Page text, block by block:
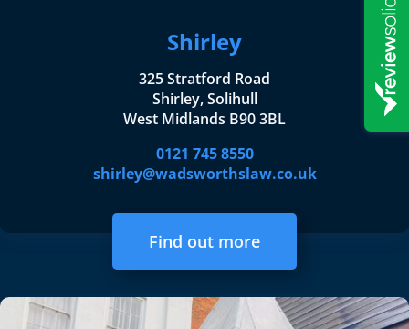
Shirley
325 Stratford Road
Shirley, Solihull
West Midlands B90 3BL
0121 745 8550
shirley@wadsworthslaw.co.uk
Find out more